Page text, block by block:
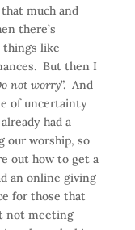
much and
there’s
things like
But then I
not worry”. And
of uncertainty
had a
our worship, so
out how to get a
an online giving
for those that
not meeting